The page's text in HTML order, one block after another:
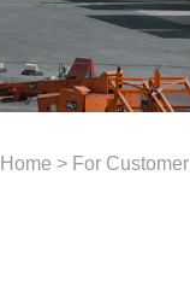
Home > For Customer